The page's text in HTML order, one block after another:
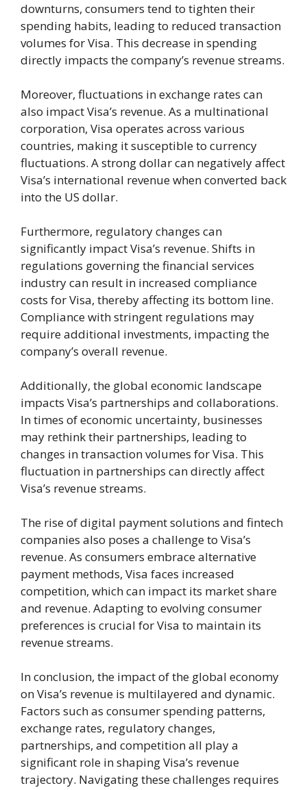
downturns, consumers tend to tighten their
spending habits, leading to reduced transaction
volumes for Visa. This decrease in spending
directly impacts the company’s revenue streams.
Moreover, fluctuations in exchange rates can
also impact Visa’s revenue. As a multinational
corporation, Visa operates across various
countries, making it susceptible to currency
fluctuations. A strong dollar can negatively affect
Visa’s international revenue when converted back
into the US dollar.
Furthermore, regulatory changes can
significantly impact Visa’s revenue. Shifts in
regulations governing the financial services
industry can result in increased compliance
costs for Visa, thereby affecting its bottom line.
Compliance with stringent regulations may
require additional investments, impacting the
company’s overall revenue.
Additionally, the global economic landscape
impacts Visa’s partnerships and collaborations.
In times of economic uncertainty, businesses
may rethink their partnerships, leading to
changes in transaction volumes for Visa. This
fluctuation in partnerships can directly affect
Visa’s revenue streams.
The rise of digital payment solutions and fintech
companies also poses a challenge to Visa’s
revenue. As consumers embrace alternative
payment methods, Visa faces increased
competition, which can impact its market share
and revenue. Adapting to evolving consumer
preferences is crucial for Visa to maintain its
revenue streams.
In conclusion, the impact of the global economy
on Visa’s revenue is multilayered and dynamic.
Factors such as consumer spending patterns,
exchange rates, regulatory changes,
partnerships, and competition all play a
significant role in shaping Visa’s revenue
trajectory. Navigating these challenges requires